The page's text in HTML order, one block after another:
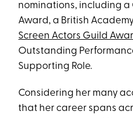
nominations, including a
Award, a British
Screen Actors Guild
Outstanding
Supporting Role.
Considering her many
that her career spans